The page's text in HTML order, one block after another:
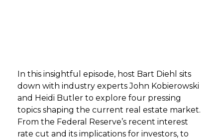
In this insightful episode, host Bart Diehl sits
down with industry experts John Kobierowski
and Heidi Butler to explore four pressing
topics shaping the current real estate market.
From the Federal Reserve’s recent interest
rate cut and its implications for investors, to